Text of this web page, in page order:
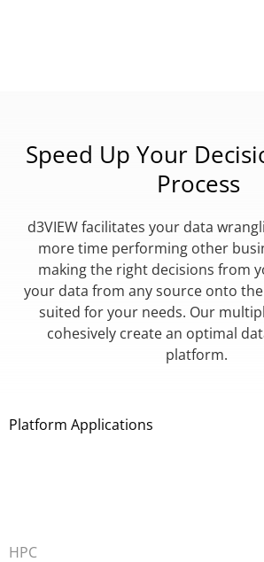
Speed Up Your
Process
d3VIEW facilitates your data
more time performing other
making the right decisions from
your data from any source onto
suited for your needs. Our
cohesively create an optimal
platform.
Platform Applications
HPC